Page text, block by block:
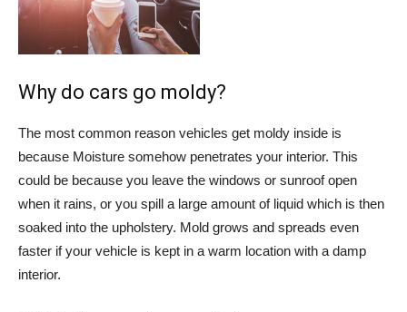
Why do cars go moldy?
The most common reason vehicles get moldy inside is
because Moisture somehow penetrates your interior. This
could be because you leave the windows or sunroof open
when it rains, or you spill a large amount of liquid which is then
soaked into the upholstery. Mold grows and spreads even
faster if your vehicle is kept in a warm location with a damp
interior.